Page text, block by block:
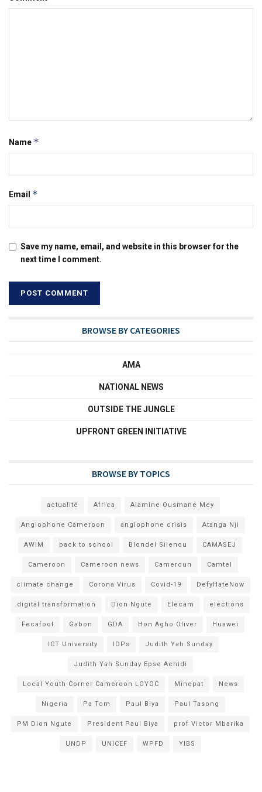
Name *
Email *
Save my name, email, and website in this browser for the
next time I comment.
BROWSE BY CATEGORIES
AMA
NATIONAL NEWS
OUTSIDE THE JUNGLE
UPFRONT GREEN INITIATIVE
BROWSE BY TOPICS
actualité Africa Alamine Ousmane Mey
Anglophone Cameroon anglophone crisis Atanga Nji
AWIM back to school Blondel Silenou CAMASEJ
Cameroon Cameroon news Cameroun Camtel
climate change Corona Virus Covid-19 DefyHateNow
digital transformation Dion Ngute Elecam elections
Fecafoot Gabon GDA Hon Agho Oliver Huawei
ICT University IDPs Judith Yah Sunday
Judith Yah Sunday Epse Achidi
Local Youth Corner Cameroon LOYOC Minepat News
Nigeria Pa Tom Paul Biya Paul Tasong
PM Dion Ngute President Paul Biya prof Victor Mbarika
UNDP UNICEF WPFD YIBS